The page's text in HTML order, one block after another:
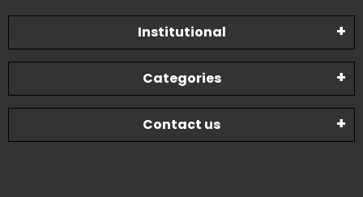
Institutional
Categories
Contact us